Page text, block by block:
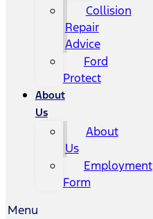
Collision
Repair
Advice
Ford
Protect
About
Us
About
Us
Employment
Form
Menu